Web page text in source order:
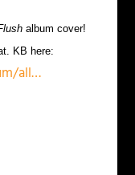
album cover!
KB here:
all…